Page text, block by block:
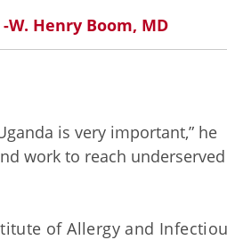
-W. Henry Boom, MD
is very important,” he
work to reach underserved
of Allergy and